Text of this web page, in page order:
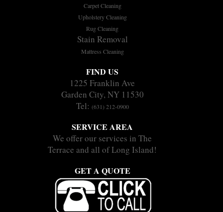
Carpet Cleaning
Upholstery Cleaning
Rug Cleaning
Stain Removal
Mattress Cleaning
FIND US
1225 Franklin Ave
Garden City, NY 11530
Tel: (631) 212-0900
SERVICE AREA
We offer our services in The
Terrace and all of Long Island!
GET A QUOTE